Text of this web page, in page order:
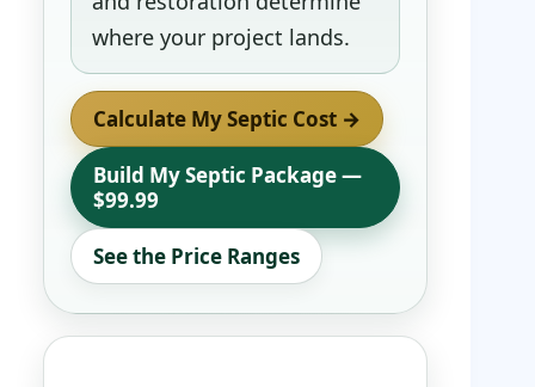
where your project lands.
Calculate My Septic Cost →
Build My Septic Package —
$99.99
See the Price Ranges